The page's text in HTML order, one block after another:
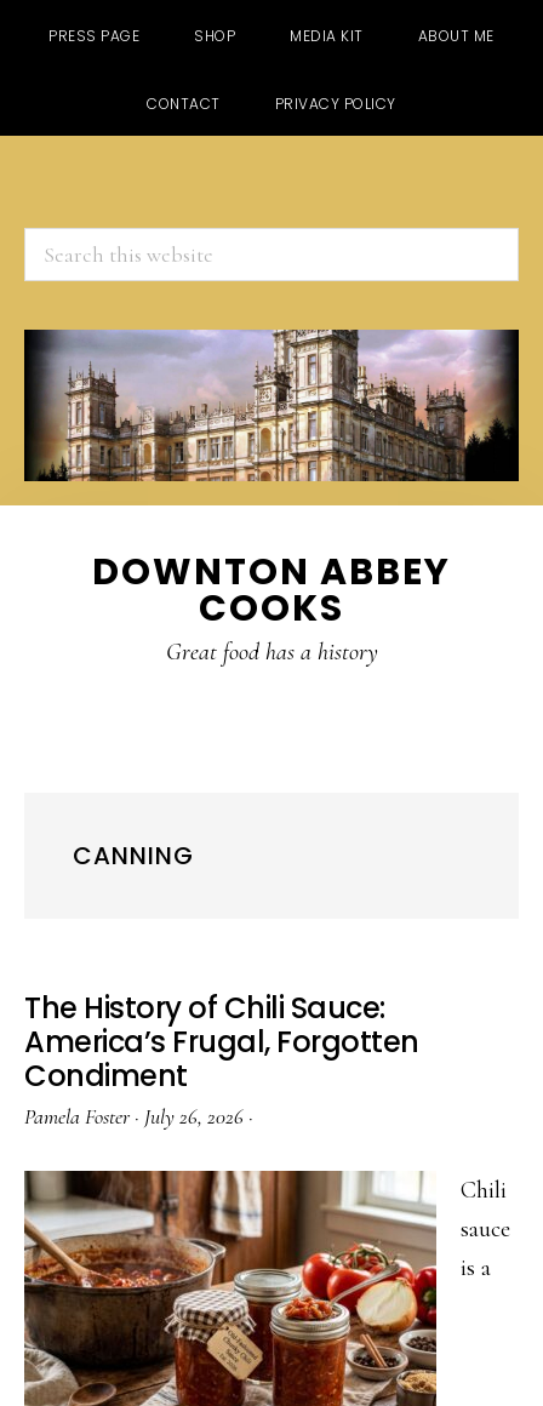
PRESS PAGE SHOP MEDIA KIT ABOUT ME
CONTACT PRIVACY POLICY
Search
this
website
DOWNTON ABBEY
COOKS
Great food has a history
CANNING
The History of Chili Sauce:
America’s Frugal, Forgotten
Condiment
Pamela Foster · July 26, 2026 ·
Chili
sauce
is a